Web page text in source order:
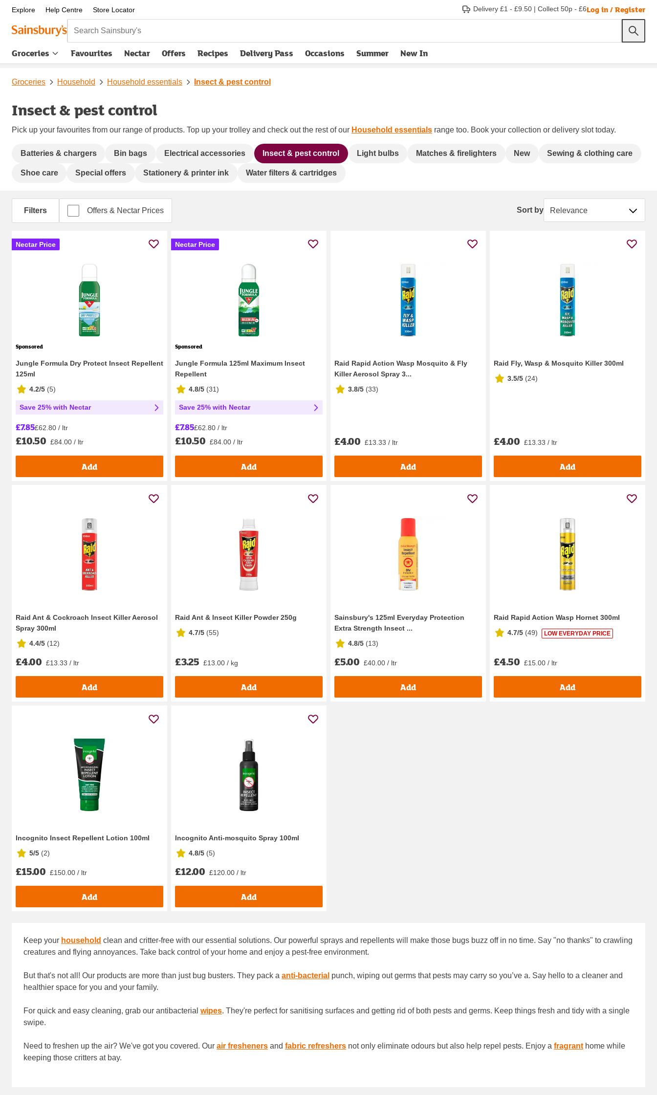
Explore Help Centre Store Locator Delivery £1 - £9.50 | Collect 50p - £6Log in / Register
Search Sainsbury's
Groceries Favourites Nectar Offers Recipes Delivery Pass
opens in new tabOccasions Summer New In
Groceries Household Household essentials Insect & pest control
Insect & pest control
Pick up your favourites from our range of products. Top up your trolley and check out the rest of our Household essentials range too. Book your collection or delivery slot today.
Batteries & chargers Bin bags Electrical accessories Insect & pest control Light bulbs Matches & firelighters New Sewing & clothing care
Shoe care Special offers Stationery & printer ink Water filters & cartridges
Filters Offers & Nectar Prices Sort by Sort by
Nectar Price
Sponsored
Jungle Formula Dry Protect Insect Repellent
125ml
4.2/5 (5)
Save 25% with Nectar
£7.85£62.80 / ltr
£10.50 £84.00 / ltr
Add
Nectar Price
Sponsored
Jungle Formula 125ml Maximum Insect
Repellent
4.8/5 (31)
Save 25% with Nectar
£7.85£62.80 / ltr
£10.50 £84.00 / ltr
Add
Raid Rapid Action Wasp Mosquito & Fly
Killer Aerosol Spray 3...
3.8/5 (33)
£4.00 £13.33 / ltr
Add
Raid Fly, Wasp & Mosquito Killer 300ml
3.5/5 (24)
£4.00 £13.33 / ltr
Add
Raid Ant & Cockroach Insect Killer Aerosol
Spray 300ml
4.4/5 (12)
£4.00 £13.33 / ltr
Add
Raid Ant & Insect Killer Powder 250g
4.7/5 (55)
£3.25 £13.00 / kg
Add
Sainsbury's 125ml Everyday Protection
Extra Strength Insect ...
4.8/5 (13)
£5.00 £40.00 / ltr
Add
Raid Rapid Action Wasp Hornet 300ml
4.7/5 (49) LOW EVERYDAY PRICE
£4.50 £15.00 / ltr
Add
Incognito Insect Repellent Lotion 100ml
5/5 (2)
£15.00 £150.00 / ltr
Add
Incognito Anti-mosquito Spray 100ml
4.8/5 (5)
£12.00 £120.00 / ltr
Add
Keep your household clean and critter-free with our essential solutions. Our powerful sprays and repellents will make those bugs buzz off in no time. Say "no thanks" to crawling
creatures and flying annoyances. Take back control of your home and enjoy a pest-free environment.
But that's not all! Our products are more than just bug busters. They pack a anti-bacterial punch, wiping out germs that pests may carry so you’ve a. Say hello to a cleaner and
healthier space for you and your family.
For quick and easy cleaning, grab our antibacterial wipes. They're perfect for sanitising surfaces and getting rid of both pests and germs. Keep things fresh and tidy with a single
swipe.
Need to freshen up the air? We've got you covered. Our air fresheners and fabric refreshers not only eliminate odours but also help repel pests. Enjoy a fragrant home while
keeping those critters at bay.